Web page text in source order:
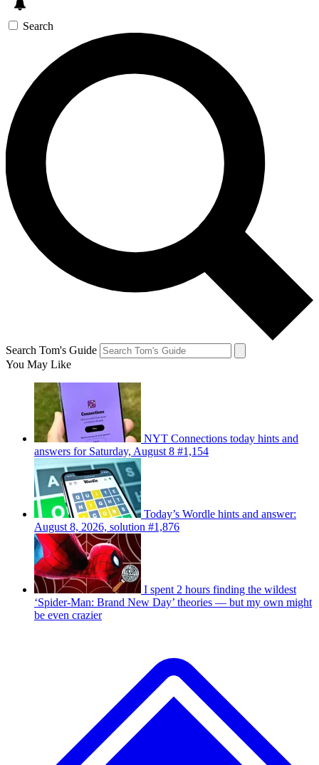
Search
Search Tom's Guide
You May Like
NYT Connections today hints and
answers for Saturday, August 8 #1,154
Today’s Wordle hints and answer:
August 8, 2026, solution #1,876
I spent 2 hours finding the wildest
‘Spider-Man: Brand New Day’ theories — but my own might
be even crazier